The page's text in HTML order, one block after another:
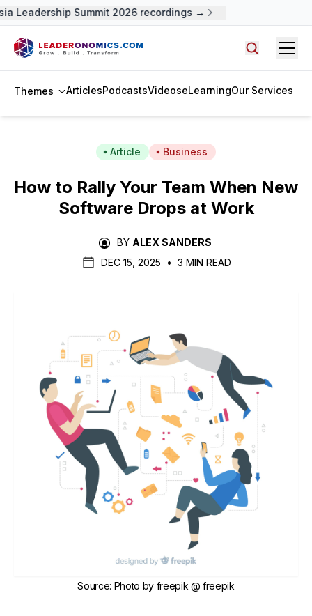
Leadership Summit 2026 recordings →
Themes ArticlesPodcastsVideoseLearningOur Services
Article Business
How to Rally Your Team When New
Software Drops at Work
BY ALEX SANDERS
DEC 15, 2025
• 3 MIN READ
Source: Photo by freepik @ freepik